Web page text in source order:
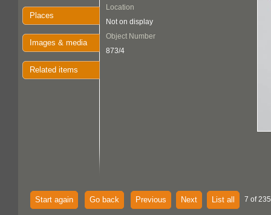
Places
Images & media
Related items
Location
Not on display
Object Number
873/4
Start again Go back Previous Next List all 7 of